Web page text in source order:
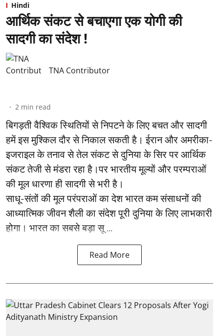
Hindi
आर्थिक संकट से बचाएगा एक योगी की
सादगी का संदेश !
TNA Contributor
2 min read
बिगड़ती वैश्विक स्थितियों से निपटने के लिए बचत और सादगी
हमें इस मुश्किल दौर से निकाल सकती है। ईरान और अमरीका-
इजराइल के तनाव से तेल संकट से दुनिया के सिर पर आर्थिक
संकट तेजी से मंडरा रहा है।पर भारतीय मूल्यों और परम्पराओं
की मूल धारणा ही सादगी से भरी है।
साधू-संतों की मूल परंपराओं का देश भारत कम संसाधनों की
आध्यात्मिक जीवन शैली का संदेश पूरी दुनिया के लिए लाभकारी
होगा। भारत का सबसे बड़ा सू ...
Read More